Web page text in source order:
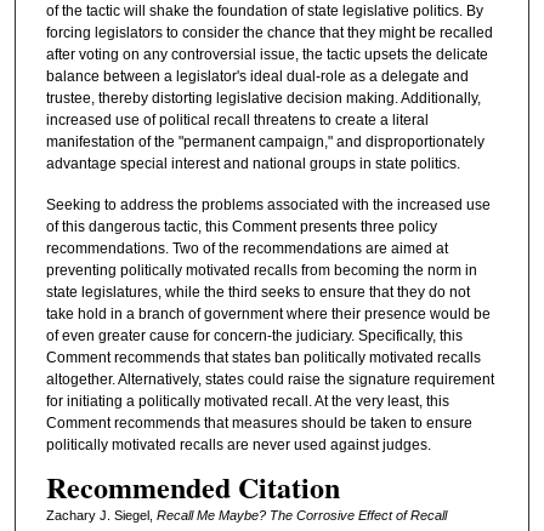
of the tactic will shake the foundation of state legislative politics. By
forcing legislators to consider the chance that they might be recalled
after voting on any controversial issue, the tactic upsets the delicate
balance between a legislator's ideal dual-role as a delegate and
trustee, thereby distorting legislative decision making. Additionally,
increased use of political recall threatens to create a literal
manifestation of the "permanent campaign," and disproportionately
advantage special interest and national groups in state politics.
Seeking to address the problems associated with the increased use
of this dangerous tactic, this Comment presents three policy
recommendations. Two of the recommendations are aimed at
preventing politically motivated recalls from becoming the norm in
state legislatures, while the third seeks to ensure that they do not
take hold in a branch of government where their presence would be
of even greater cause for concern-the judiciary. Specifically, this
Comment recommends that states ban politically motivated recalls
altogether. Alternatively, states could raise the signature requirement
for initiating a politically motivated recall. At the very least, this
Comment recommends that measures should be taken to ensure
politically motivated recalls are never used against judges.
Recommended Citation
Zachary J. Siegel, Recall Me Maybe? The Corrosive Effect of Recall